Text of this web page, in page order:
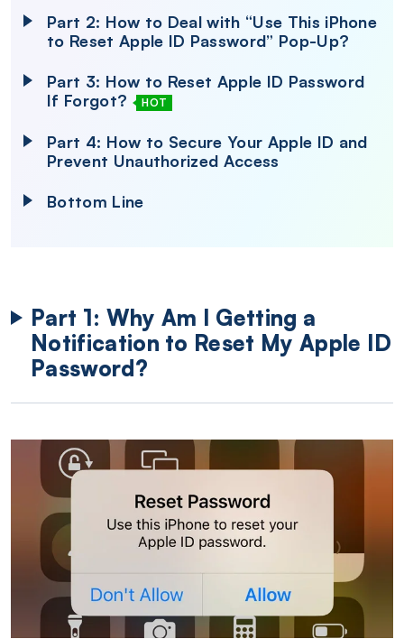
Part 2: How to Deal with “Use This iPhone
to Reset Apple ID Password” Pop-Up?
Part 3: How to Reset Apple ID Password
If Forgot?
HOT
Part 4: How to Secure Your Apple ID and
Prevent Unauthorized Access
Bottom Line
Part 1: Why Am I Getting a
Notification to Reset My Apple ID
Password?